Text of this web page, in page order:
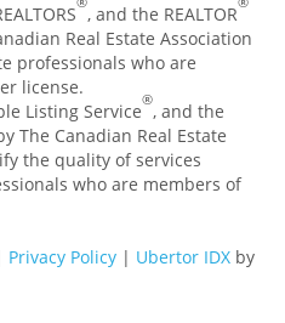
, and the REALTOR
Real Estate Association
professionals who are
license.
Listing Service®, and the
The Canadian Real Estate
the quality of services
who are members of
Privacy Policy | Ubertor IDX by